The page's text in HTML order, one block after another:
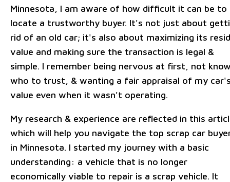
Minnesota, I am aware of how difficult it can be to
locate a trustworthy buyer. It's not just about
rid of an old car; it's also about maximizing its
value and making sure the transaction is legal &
simple. I remember being nervous at first, not
who to trust, & wanting a fair appraisal of my
value even when it wasn't operating.
My research & experience are reflected in this
which will help you navigate the top scrap car
in Minnesota. I started my journey with a basic
understanding: a vehicle that is no longer
economically viable to repair is a scrap vehicle. It